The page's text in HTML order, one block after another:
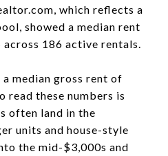
which reflects a
showed a median rent
186 active rentals.
median gross rent of
read these numbers is
often land in the
units and house-style
the mid-$3,000s and